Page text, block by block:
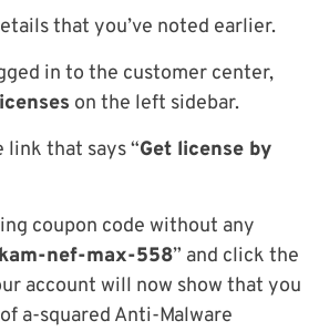
that you’ve noted earlier.
in to the customer center,
on the left sidebar.
link that says “Get license by
coupon code without any
kam-nef-max-558” and click the
account will now show that you
a-squared Anti-Malware